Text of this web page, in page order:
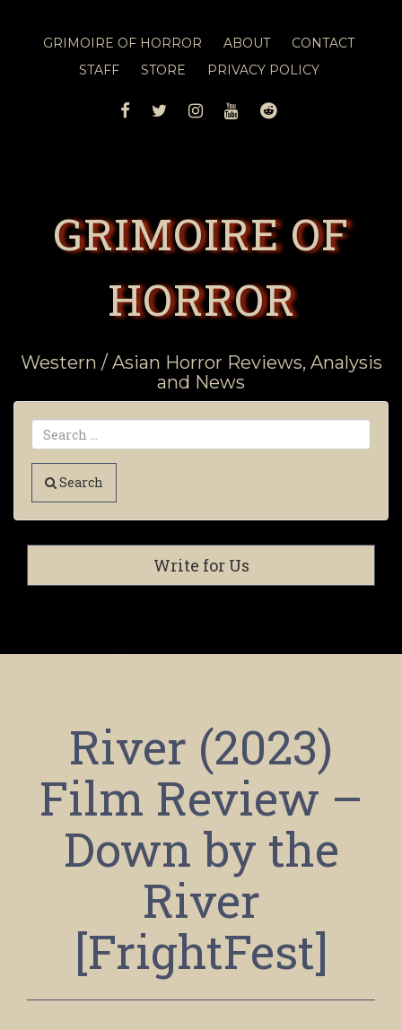
GRIMOIRE OF HORROR ABOUT
CONTACT
STAFF
STORE PRIVACY POLICY
FACEBOOK
TWITTERINSTAGRAM
YOUTUBEREDDIT
GRIMOIRE OF
HORROR
Western / Asian Horror Reviews, Analysis
and News
Search
Write for Us
River (2023)
Film Review –
Down by the
River
[FrightFest]